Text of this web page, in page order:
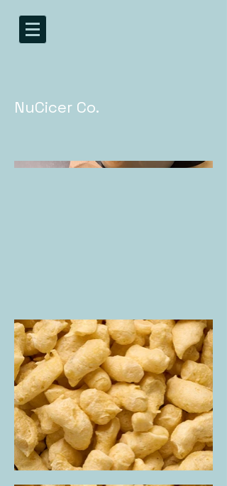
NuCicer Co.